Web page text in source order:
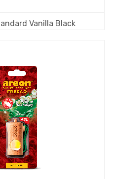
Vanilla Black